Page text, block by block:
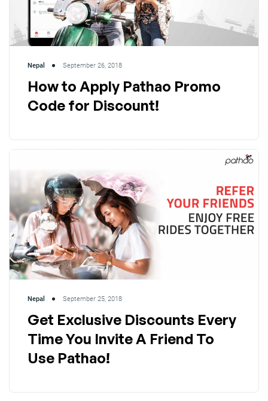
Nepal September 26, 2018
How to Apply Pathao Promo
Code for Discount!
Nepal September 25, 2018
Get Exclusive Discounts Every
Time You Invite A Friend To
Use Pathao!